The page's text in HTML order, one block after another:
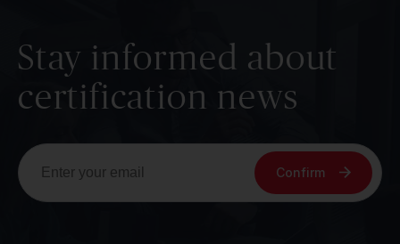
Stay informed about
certification news
Confirm